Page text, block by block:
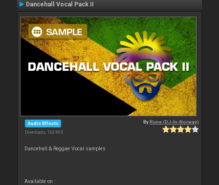
Dancehall Vocal Pack II
Audio Effects
Downloads: 160 895
ByRune (DJ-In-Norway)
Dancehall & Reggae Vocal samples
Available on :